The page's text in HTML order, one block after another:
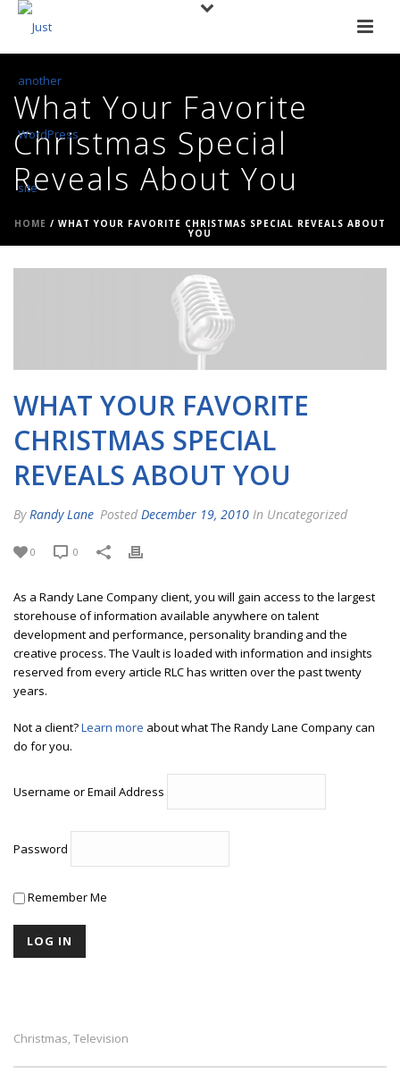
What Your Favorite
Christmas Special
Reveals About You
HOME / WHAT YOUR FAVORITE CHRISTMAS SPECIAL REVEALS ABOUT
YOU
WHAT YOUR FAVORITE
CHRISTMAS SPECIAL
REVEALS ABOUT YOU
By Randy Lane Posted December 19, 2010 In Uncategorized
0 0
As a Randy Lane Company client, you will gain access to the largest
storehouse of information available anywhere on talent
development and performance, personality branding and the
creative process. The Vault is loaded with information and insights
reserved from every article RLC has written over the past twenty
years.
Not a client?Learn more about what The Randy Lane Company can
do for you.
Username or Email Address
Password
Remember Me
Christmas, Television